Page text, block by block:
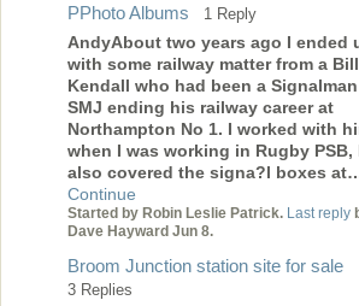
PPhoto Albums 1 Reply
AndyAbout two years ago I ended
with some railway matter from a Bill
Kendall who had been a
SMJ ending his railway career at
Northampton No 1. I worked with
when I was working in Rugby PSB,
also covered the signa?l boxes
Continue
Started by Robin Leslie Patrick. Last reply
Dave Hayward Jun 8.
Broom Junction station site for sale
3 Replies